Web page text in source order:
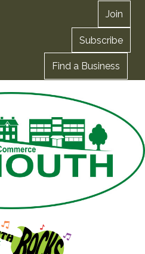
Join
Subscribe
Find a Business